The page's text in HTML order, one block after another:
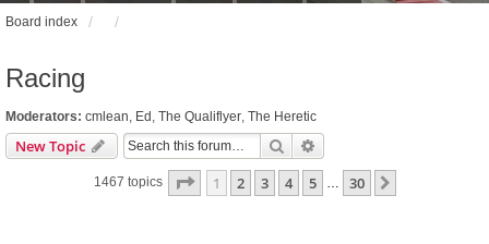
Board index
Racing
Moderators: cmlean, Ed , The Qualiflyer, The Heretic
New Topic Search
1467 topics Page 1of 30
1 2 3 4 5 … 30